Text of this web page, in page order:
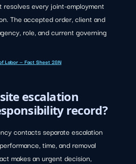
resolves every joint-employment
The accepted order, client and
role, and current governing
Labor — Fact Sheet 28N
escalation
record?
contacts separate escalation
time, and removal
makes an urgent decision,